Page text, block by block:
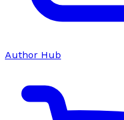
Author Hub